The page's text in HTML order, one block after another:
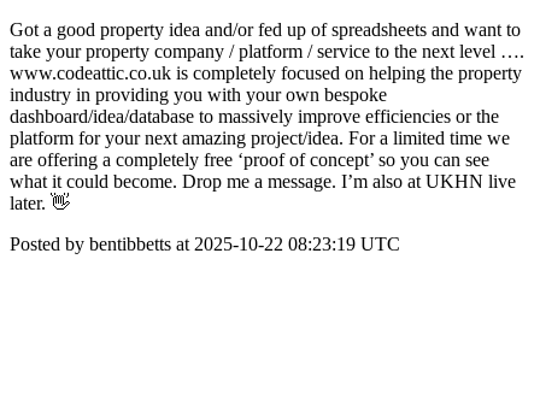
Got a good property idea and/or fed up of spreadsheets and want to
take your property company / platform / service to the next level ….
www.codeattic.co.uk is completely focused on helping the property
industry in providing you with your own bespoke
dashboard/idea/database to massively improve efficiencies or the
platform for your next amazing project/idea. For a limited time we
are offering a completely free ‘proof of concept’ so you can see
what it could become. Drop me a message. I’m also at UKHN live
later. 👋
Posted by bentibbetts at 2025-10-22 08:23:19 UTC